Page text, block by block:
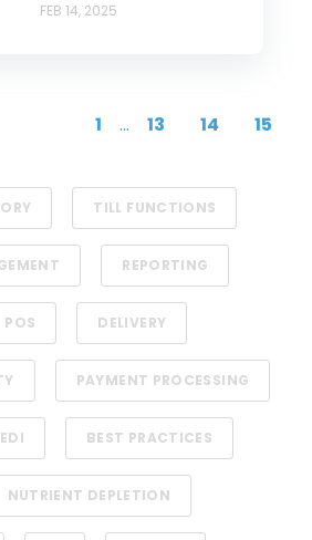
FEB 14, 2025
1 ... 13 14 15
TILL FUNCTIONS
REPORTING
POS DELIVERY
PAYMENT PROCESSING
EDI BEST PRACTICES
NUTRIENT DEPLETION